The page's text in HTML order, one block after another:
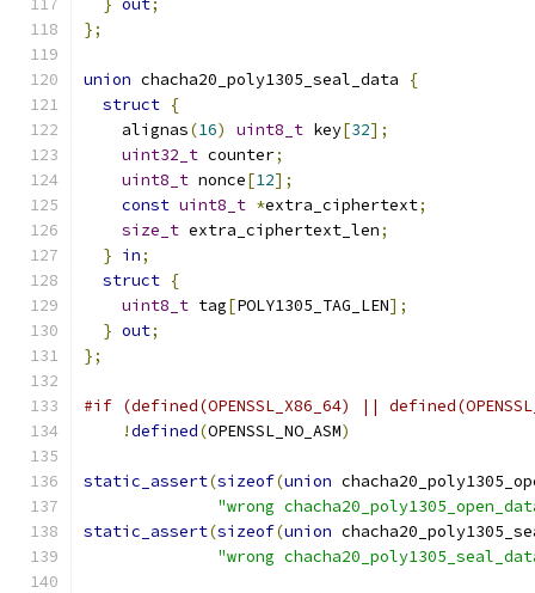
} out;
};
union chacha20_poly1305_seal_data
{
struct {
    alignas
(16) uint8_t key[32];
uint32_t counter;
uint8_t nonce[12];
const uint8_t *extra_ciphertext;
size_t extra_ciphertext_len;
} in;
struct {
uint8_t tag[POLY1305_TAG_LEN];
} out;
};
#if (defined(OPENSSL_X86_64) ||
!defined(OPENSSL_NO_ASM)
static_assert(sizeof(union
"wrong
static_assert(sizeof(union
"wrong